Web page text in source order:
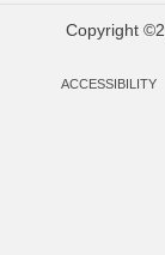
Copyright
ACCESSIBILITY